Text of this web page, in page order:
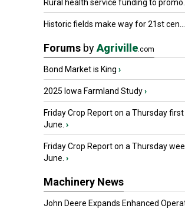
Rural health service funding to promo...
Historic fields make way for 21st cen...
Forums byAgriville.com
Bond Market is King ›
2025 Iowa Farmland Study›
Friday Crop Report on a Thursday
June. ›
Friday Crop Report on a Thursday
June. ›
Machinery News
John Deere Expands Enhanced